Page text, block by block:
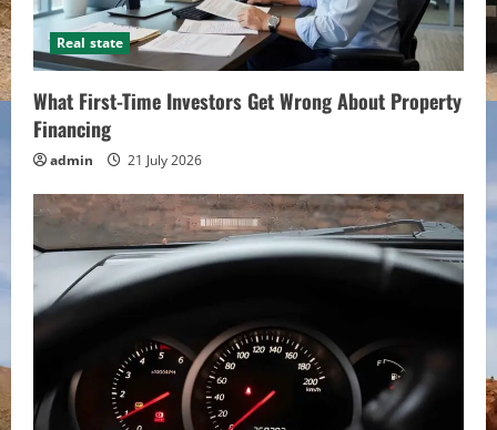
Real state
What First-Time Investors Get Wrong About Property
Financing
admin 21 July 2026